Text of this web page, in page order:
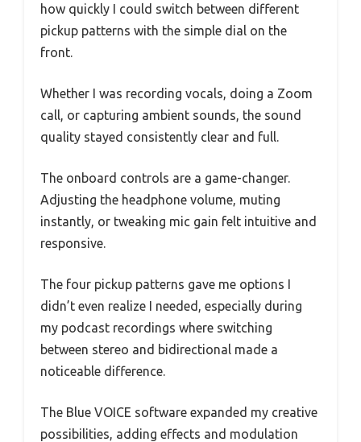
how quickly I could switch between different
pickup patterns with the simple dial on the
front.
Whether I was recording vocals, doing a Zoom
call, or capturing ambient sounds, the sound
quality stayed consistently clear and full.
The onboard controls are a game-changer.
Adjusting the headphone volume, muting
instantly, or tweaking mic gain felt intuitive and
responsive.
The four pickup patterns gave me options I
didn’t even realize I needed, especially during
my podcast recordings where switching
between stereo and bidirectional made a
noticeable difference.
The Blue VOICE software expanded my creative
possibilities, adding effects and modulation